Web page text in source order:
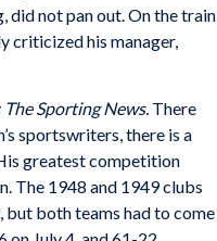
not pan out. On the train
criticized his manager,
The Sporting News. There
sportswriters, there is a
greatest competition
The 1948 and 1949 clubs
but both teams had to come